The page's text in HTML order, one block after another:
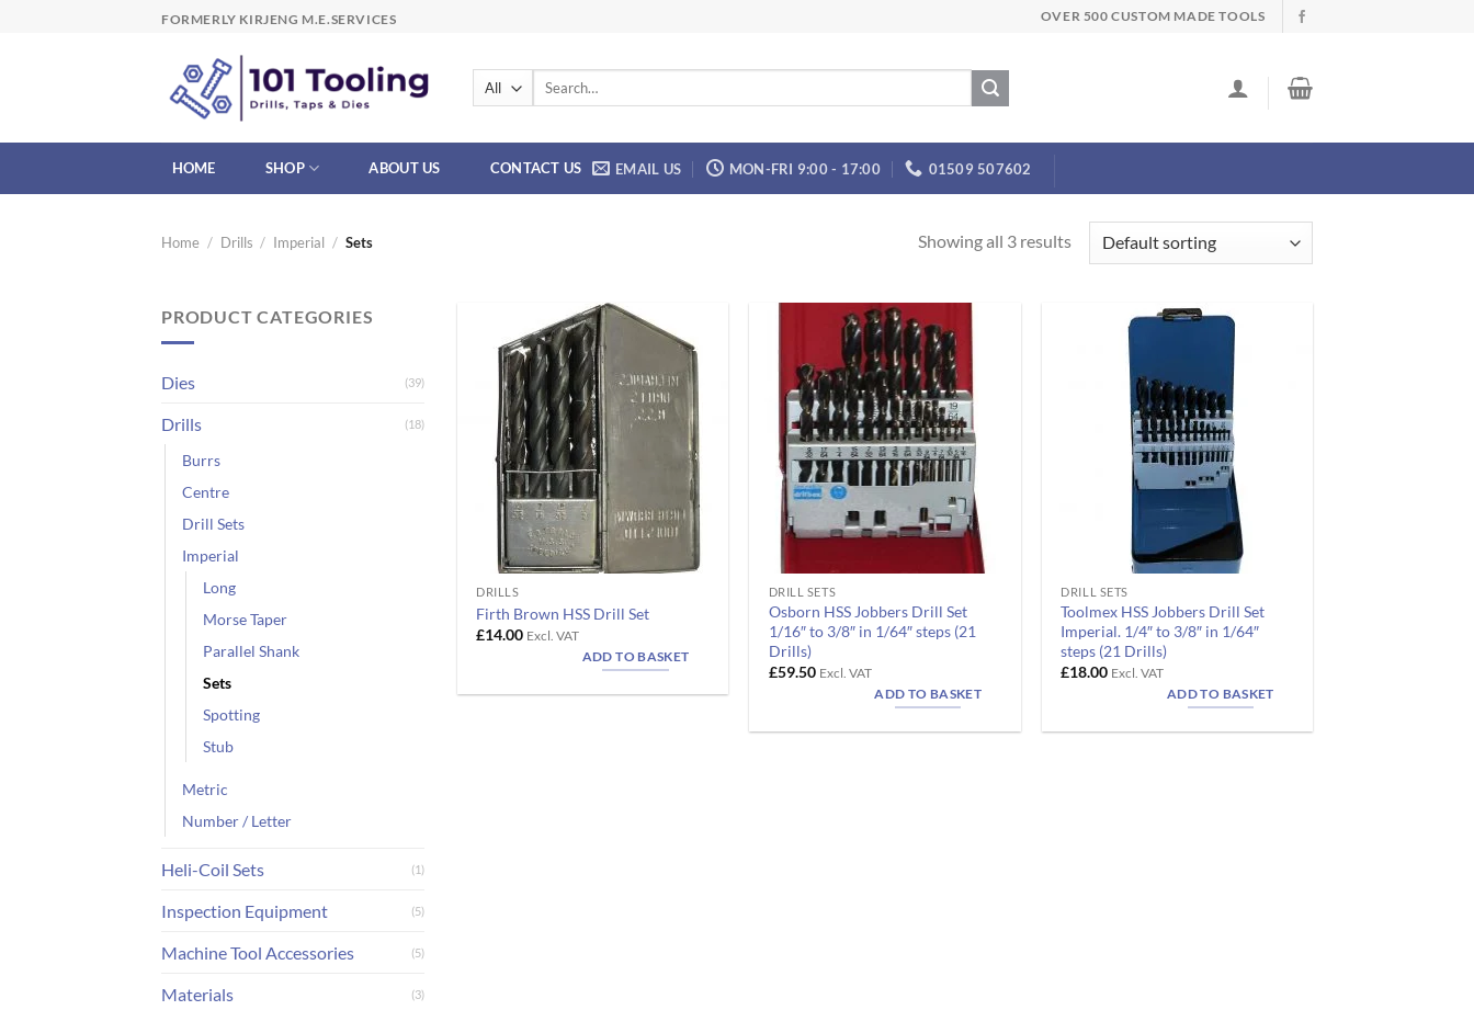
FORMERLY KIRJENG M.E.SERVICES OVER 500 CUSTOM MADE TOOLS
Search
HOME SHOP ABOUT US CONTACT US EMAIL US MON-FRI 9:00 - 17:00 01509 507602
Home / Drills / Imperial / Sets Showing all 3 results
PRODUCT CATEGORIES
Dies (39)
Drills (18)
Burrs
Centre
Drill Sets
Imperial
Long
Morse Taper
Parallel Shank
Sets
Spotting
Stub
Metric
Number / Letter
Heli-Coil Sets (1)
Inspection Equipment (5)
Machine Tool Accessories (5)
Materials (3)
DRILLS
Firth Brown HSS Drill Set
£14.00 Excl. VAT
ADD TO BASKET
DRILL SETS
Osborn HSS Jobbers Drill Set
1/16″ to 3/8″ in 1/64″ steps (21
Drills)
£59.50 Excl. VAT
ADD TO BASKET
DRILL SETS
Toolmex HSS Jobbers Drill Set
Imperial. 1/4″ to 3/8″ in 1/64″
steps (21 Drills)
£18.00 Excl. VAT
ADD TO BASKET